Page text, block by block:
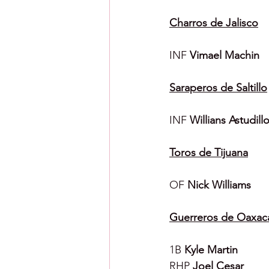
Charros de Jalisco
INF Vimael Machin
Saraperos de Saltillo
INF Willians Astudillo
Toros de Tijuana
OF Nick Williams
Guerreros de
1B Kyle Martin
RHP Joel Cesar